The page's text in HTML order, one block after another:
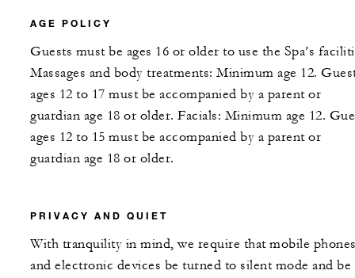
AGE POLICY
Guests must be ages 16 or older to use the Spa’s
Massages and body treatments: Minimum age 12.
ages 12 to 17 must be accompanied by a parent or
guardian age 18 or older. Facials: Minimum age 12.
ages 12 to 15 must be accompanied by a parent or
guardian age 18 or older.
PRIVACY AND QUIET
With tranquility in mind, we require that mobile
and electronic devices be turned to silent mode and be